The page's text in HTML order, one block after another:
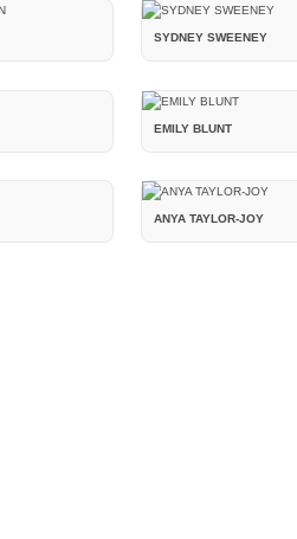
SYDNEY SWEENEY
EMILY BLUNT
ANYA TAYLOR-JOY